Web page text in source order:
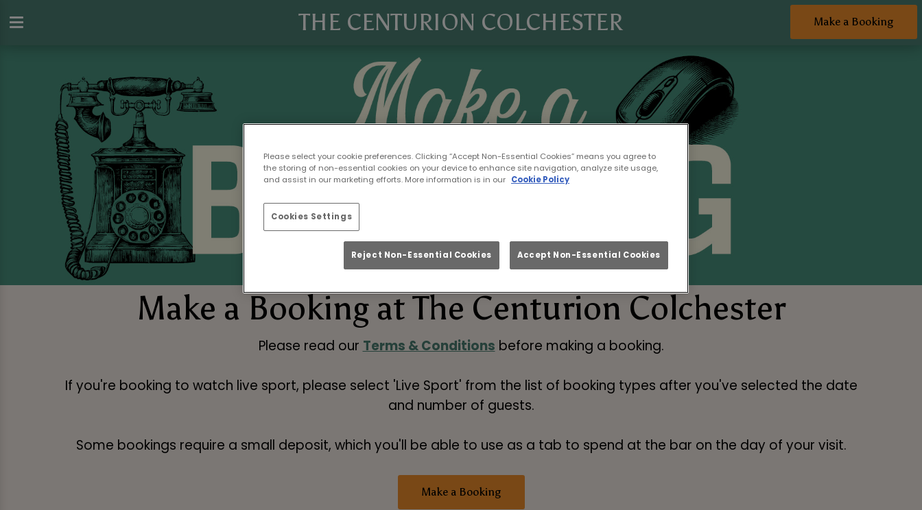
Make a Booking
THE CENTURION COLCHESTER
Make a Booking at The Centurion Colchester
Please read our Terms & Conditions before making a booking.
If you're booking to watch live sport, please select 'Live Sport' from the list of booking types after you've selected the date
and number of guests.
Some bookings require a small deposit, which you'll be able to use as a tab to spend at the bar on the day of your visit.
Make a Booking
Please select your cookie preferences. Clicking “Accept Non-Essential Cookies” means you agree to
the storing of non-essential cookies on your device to enhance site navigation, analyze site usage,
and assist in our marketing efforts. More information is in our Cookie Policy
Cookies Settings
Reject Non-Essential Cookies Accept Non-Essential Cookies